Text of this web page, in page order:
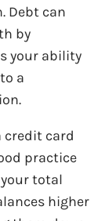
Debt can
by
your ability
a
credit card
practice
total
higher